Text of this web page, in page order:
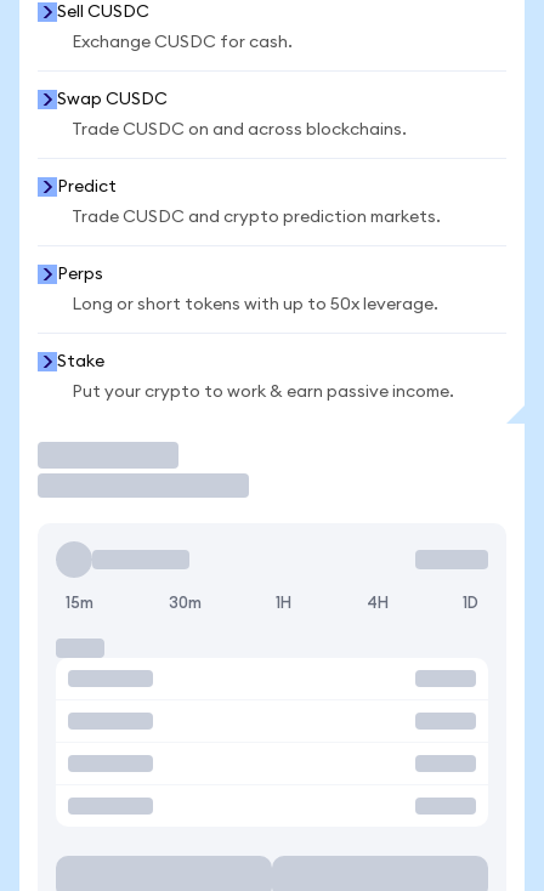
Sell CUSDC
Exchange CUSDC for cash.
Swap CUSDC
Trade CUSDC on and across blockchains.
Predict
Trade CUSDC and crypto prediction markets.
Perps
Long or short tokens with up to 50x leverage.
Stake
Put your crypto to work & earn passive income.
15m 30m 1H 4H 1D